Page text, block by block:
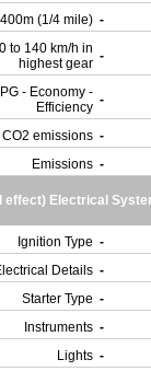
(1/4 mile) -
to 140 km/h in
highest gear -
- Economy -
Efficiency -
CO2 emissions -
Emissions -
effect) Electrical
Ignition Type -
Details -
Starter Type -
Instruments -
Lights -